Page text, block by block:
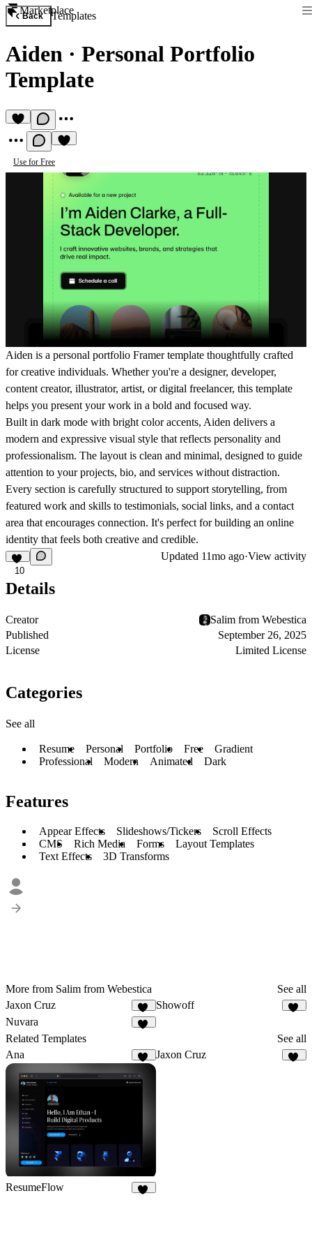
Marketplace
Back Templates
Aiden · Personal Portfolio
Template
Use for Free
Aiden is a personal portfolio Framer template thoughtfully crafted
for creative individuals. Whether you're a designer, developer,
content creator, illustrator, artist, or digital freelancer, this template
helps you present your work in a bold and focused way.
Built in dark mode with bright color accents, Aiden delivers a
modern and expressive visual style that reflects personality and
professionalism. The layout is clean and minimal, designed to guide
attention to your projects, bio, and services without distraction.
Every section is carefully structured to support storytelling, from
featured work and skills to testimonials, social links, and a contact
area that encourages connection. It's perfect for building an online
identity that feels both creative and credible.
10
Updated 11mo ago·View activity
Details
Creator
Salim from Webestica
Published
September 26, 2025
License
Limited License
Categories
See all
Resume Personal Portfolio Free
Gradient
Professional
Modern Animated Dark
Features
Appear Effects Slideshows/Tickers
Scroll Effects
CMS
Rich Media Forms
Layout Templates
Text Effects
3D Transforms
More from Salim from Webestica
See all
Jaxon Cruz
61
Showoff
Nuvara
Related Templates
See all
Ana
Jaxon Cruz
ResumeFlow